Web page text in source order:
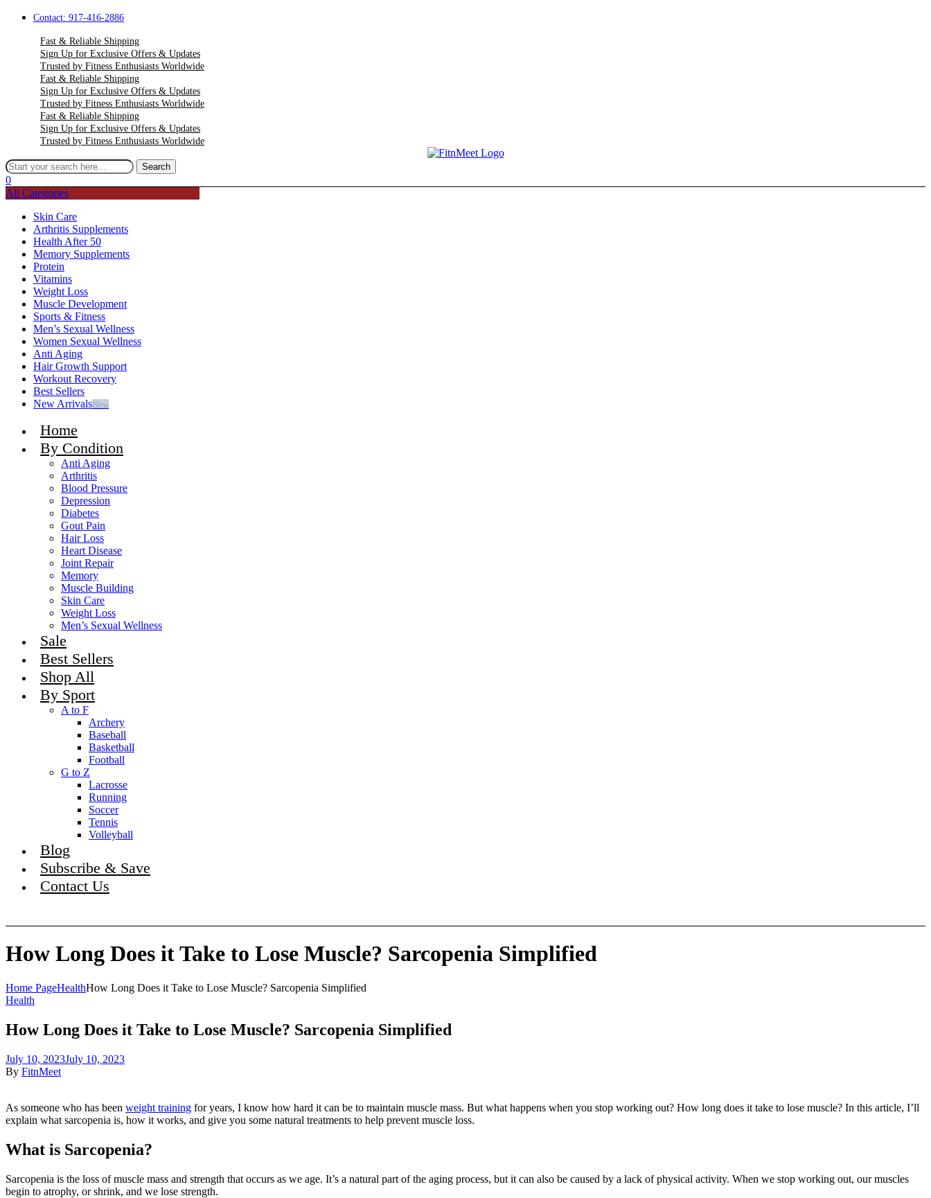
Contact: 917-416-2886
Fast & Reliable Shipping
Sign Up for Exclusive Offers & Updates
Trusted by Fitness Enthusiasts Worldwide
Fast & Reliable Shipping
Sign Up for Exclusive Offers & Updates
Trusted by Fitness Enthusiasts Worldwide
Fast & Reliable Shipping
Sign Up for Exclusive Offers & Updates
Trusted by Fitness Enthusiasts Worldwide
Search for:
Search
0
All Categories
Skin Care
Arthritis Supplements
Health After 50
Memory Supplements
Protein
Vitamins
Weight Loss
Muscle Development
Sports & Fitness
Men’s Sexual Wellness
Women Sexual Wellness
Anti Aging
Hair Growth Support
Workout Recovery
Best Sellers
New ArrivalsNew
Home
By Condition
Anti Aging
Arthritis
Blood Pressure
Depression
Diabetes
Gout Pain
Hair Loss
Heart Disease
Joint Repair
Memory
Muscle Building
Skin Care
Weight Loss
Men’s Sexual Wellness
Sale
Best Sellers
Shop All
By Sport
A to F
Archery
Baseball
Basketball
Football
G to Z
Lacrosse
Running
Soccer
Tennis
Volleyball
Blog
Subscribe & Save
Contact Us
How Long Does it Take to Lose Muscle? Sarcopenia Simplified
Home PageHealthHow Long Does it Take to Lose Muscle? Sarcopenia Simplified
Health
How Long Does it Take to Lose Muscle? Sarcopenia Simplified
July 10, 2023July 10, 2023
By FitnMeet
As someone who has been weight training for years, I know how hard it can be to maintain muscle mass. But what happens when you stop working out? How long does it take to lose muscle? In this article, I’ll
explain what sarcopenia is, how it works, and give you some natural treatments to help prevent muscle loss.
What is Sarcopenia?
Sarcopenia is the loss of muscle mass and strength that occurs as we age. It’s a natural part of the aging process, but it can also be caused by a lack of physical activity. When we stop working out, our muscles
begin to atrophy, or shrink, and we lose strength.